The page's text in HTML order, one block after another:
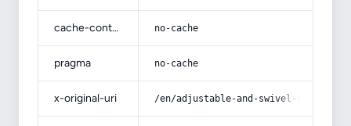
cache-control no-cache
pragma no-cache
x-original-uri /en/adjustable-and-swivel-stools-